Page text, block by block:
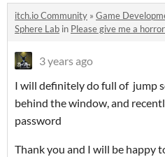
itch.io Community » Game
Sphere Lab in Please give me a
3 years ago
I will definitely do full of jump
behind the window, and
password
Thank you and I will be happy